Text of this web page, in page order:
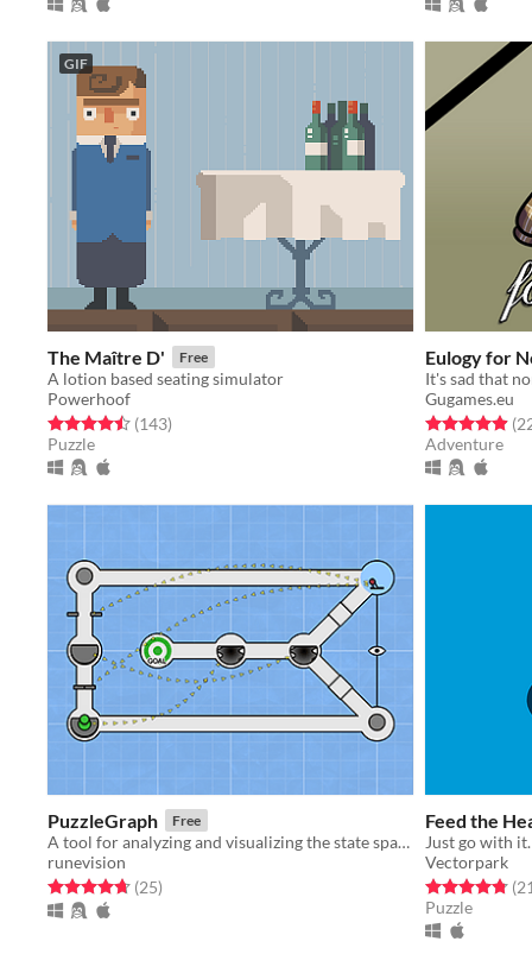
GIF
The Maître D' Free
A lotion based seating simulator
Powerhoof
Rated 4.5 out of 5 stars
(143total ratings
)
Puzzle
Eulogy for
Gugames.eu
Rated 5.0 out
Adventure
PuzzleGraph Free
A tool for analyzing and visualizing the state space of puzzles.
runevision
Rated 4.7 out of 5 stars
(25total ratings
)
Feed the
Just go with it.
Vectorpark
Rated 4.8 out(21
Puzzle